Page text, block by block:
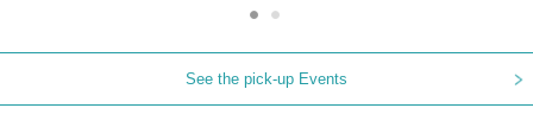
See the pick-up Events